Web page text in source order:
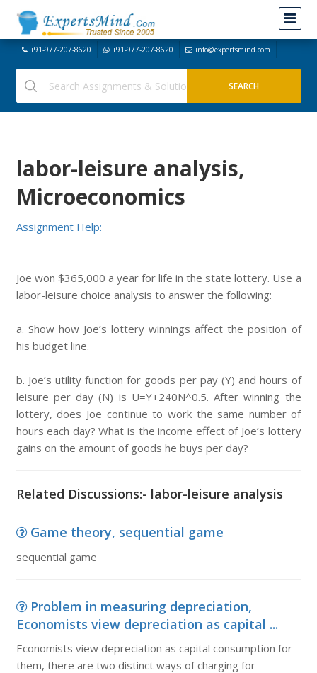
+91-977-207-8620 +91-977-207-8620 info@expertsmind.com
labor-leisure analysis,
Microeconomics
Assignment Help:
Joe won $365,000 a year for life in the state lottery. Use a
labor-leisure choice analysis to answer the following:
a. Show how Joe’s lottery winnings affect the position of
his budget line.
b. Joe’s utility function for goods per pay (Y) and hours of
leisure per day (N) is U=Y+240N^0.5. After winning the
lottery, does Joe continue to work the same number of
hours each day? What is the income effect of Joe’s lottery
gains on the amount of goods he buys per day?
Related Discussions:- labor-leisure analysis
Game theory, sequential game
sequential game
Problem in measuring depreciation,
Economists view depreciation as capital ...
Economists view depreciation as capital consumption for
them, there are two distinct ways of charging for